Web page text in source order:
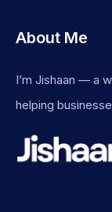
About Me
I’m Jishaan — a
helping